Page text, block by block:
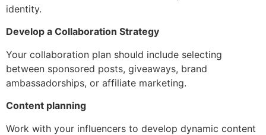
identity.
Develop a Collaboration Strategy
Your collaboration plan should include selecting
between sponsored posts, giveaways, brand
ambassadorships, or affiliate marketing.
Content planning
Work with your influencers to develop dynamic content